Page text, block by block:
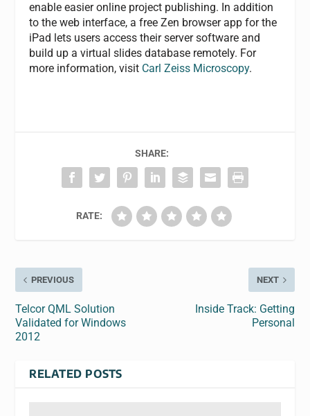
enable easier online project publishing. In addition
to the web interface, a free Zen browser app for the
iPad lets users access their server software and
build up a virtual slides database remotely. For
more information, visit Carl Zeiss Microscopy.
SHARE:
RATE:
PREVIOUS
Telcor QML Solution
Validated for Windows
2012
NEXT
Inside Track: Getting
Personal
RELATED POSTS